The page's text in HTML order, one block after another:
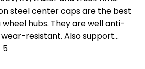
steel center caps are the best
hubs. They are well anti-
resistant. Also support…
5